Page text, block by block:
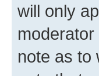
will only
note as to